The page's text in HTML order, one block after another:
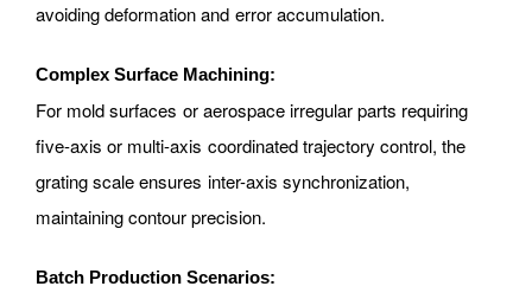
avoiding deformation and error accumulation.
Complex Surface Machining:
For mold surfaces or aerospace irregular parts requiring
five-axis or multi-axis coordinated trajectory control, the
grating scale ensures inter-axis synchronization,
maintaining contour precision.
Batch Production Scenarios: